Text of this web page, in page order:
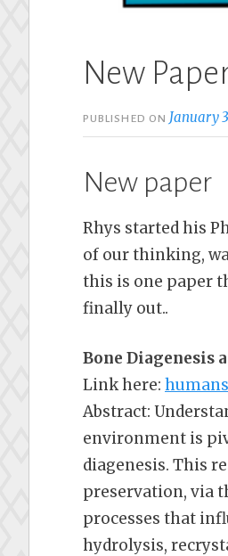
New
PUBLISHED ON January
New paper
Rhys started his
of our thinking,
this is one paper
finally out..
Bone Diagenesis
Link here:
Abstract:
environment is
diagenesis. This
preservation, via
processes that
hydrolysis,